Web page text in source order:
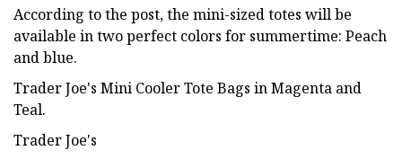
According to the post, the mini-sized totes will be
available in two perfect colors for summertime: Peach
and blue.
Trader Joe's Mini Cooler Tote Bags in Magenta and
Teal.
Trader Joe's